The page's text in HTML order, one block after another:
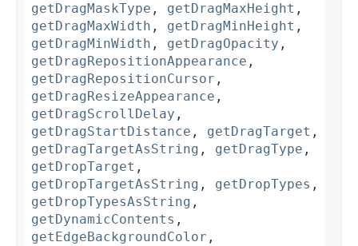
getDragMaskType , getDragMaxHeight ,
getDragMaxWidth , getDragMinHeight ,
getDragMinWidth , getDragOpacity ,
getDragRepositionAppearance ,
getDragRepositionCursor ,
getDragResizeAppearance ,
getDragScrollDelay ,
getDragStartDistance , getDragTarget ,
getDragTargetAsString , getDragType ,
getDropTarget ,
getDropTargetAsString , getDropTypes ,
getDropTypesAsString ,
getDynamicContents ,
getEdgeBackgroundColor ,